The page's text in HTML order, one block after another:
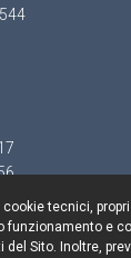
cookie tecnici,
funzionamento e
Sito. Inoltre,